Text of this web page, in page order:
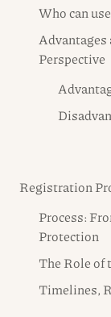
Who can
Advantages
Perspective
Registration
Process:
Protection
The Role of
Timelines,